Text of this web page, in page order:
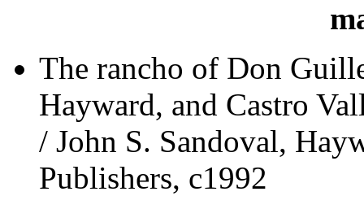
The rancho of Don
Hayward, and Castro
/ John S. Sandoval,
Publishers, c1992